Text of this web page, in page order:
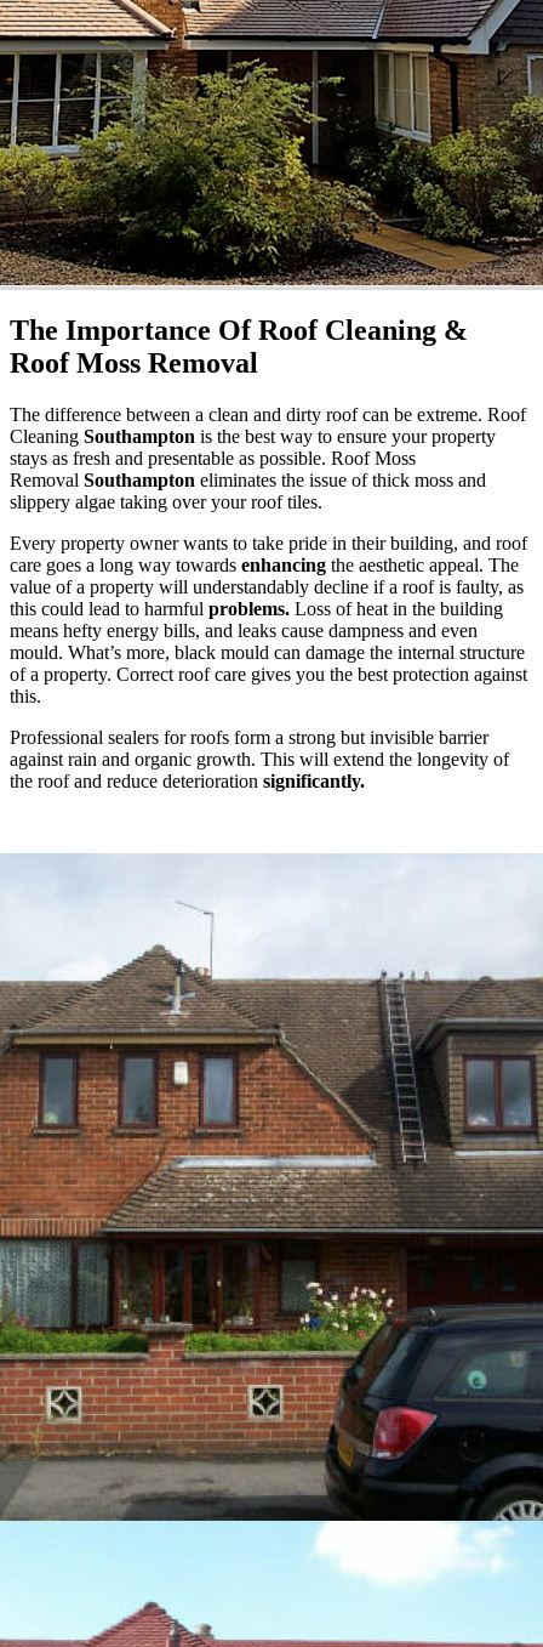
The Importance Of Roof Cleaning &
Roof Moss Removal
The difference between a clean and dirty roof can be extreme. Roof
Cleaning Southampton is the best way to ensure your property
stays as fresh and presentable as possible. Roof Moss
Removal Southampton eliminates the issue of thick moss and
slippery algae taking over your roof tiles.
Every property owner wants to take pride in their building, and roof
care goes a long way towards enhancing the aesthetic appeal. The
value of a property will understandably decline if a roof is faulty, as
this could lead to harmful problems. Loss of heat in the building
means hefty energy bills, and leaks cause dampness and even
mould. What’s more, black mould can damage the internal structure
of a property. Correct roof care gives you the best protection against
this.
Professional sealers for roofs form a strong but invisible barrier
against rain and organic growth. This will extend the longevity of
the roof and reduce deterioration significantly.